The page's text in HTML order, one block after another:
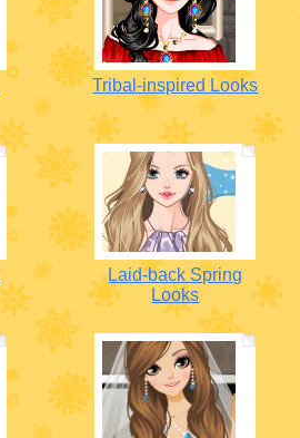
Tribal-inspired Looks
Laid-back Spring
Looks